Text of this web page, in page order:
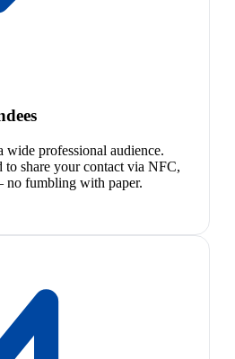
wide professional audience.
share your contact via NFC,
fumbling with paper.